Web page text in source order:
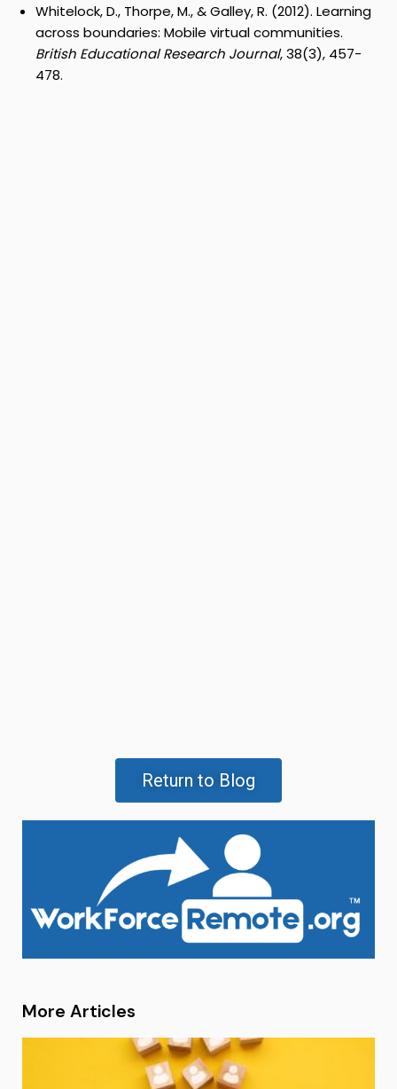
Whitelock, D., Thorpe, M., & Galley, R. (2012). Learning
across boundaries: Mobile virtual communities.
British Educational Research Journal, 38(3), 457-
478.
Return to Blog
More Articles